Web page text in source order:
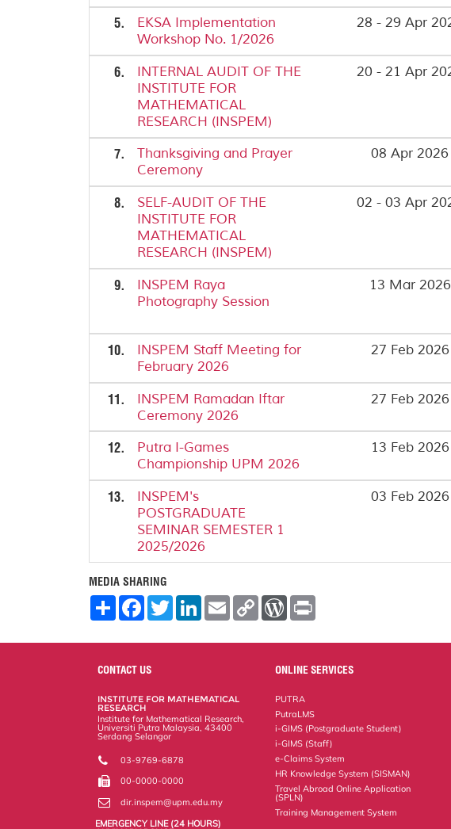
5.
EKSA Implementation
Workshop No. 1/2026
28 - 29 Apr
6.
INTERNAL AUDIT OF THE
INSTITUTE FOR
MATHEMATICAL
RESEARCH (INSPEM)
20 - 21 Apr
7.
Thanksgiving and Prayer
Ceremony
08 Apr 2026
8.
SELF-AUDIT OF THE
INSTITUTE FOR
MATHEMATICAL
RESEARCH (INSPEM)
02 - 03 Apr
9.
INSPEM Raya
Photography Session
13 Mar 2026
10.
INSPEM Staff Meeting for
February 2026
27 Feb 2026
11.
INSPEM Ramadan Iftar
Ceremony 2026
27 Feb 2026
12.
Putra I-Games
Championship UPM 2026
13 Feb 2026
13.
INSPEM's
POSTGRADUATE
SEMINAR SEMESTER 1
2025/2026
03 Feb 2026
MEDIA SHARING
S
F
o
o
T
w
L
E
m
C
W
r
e
s
CONTACT US
INSTITUTE FOR MATHEMATICAL
RESEARCH
Institute for Mathematical Research,
Universiti Putra Malaysia, 43400
Serdang Selangor
03-9769-6878
00-0000-0000
dir.inspem@upm.edu.my
EMERGENCY LINE (24 HOURS)
ONLINE SERVICES
PUTRA
PutraLMS
i-GIMS (Postgraduate Student)
i-GIMS (Staff)
e-Claims System
HR Knowledge System (SISMAN)
Travel Abroad Online Application
(SPLN)
Training Management System